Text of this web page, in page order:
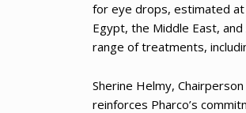
for eye drops, estimated at
Egypt, the Middle East,
range of treatments,
Sherine Helmy,
reinforces Pharco’s